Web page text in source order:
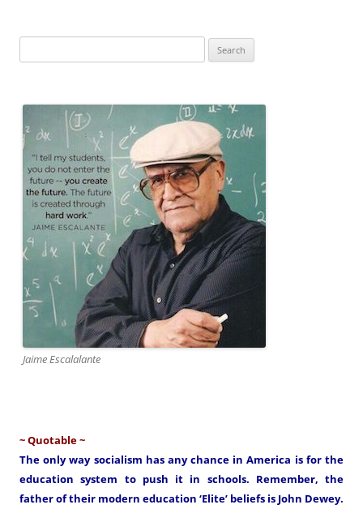
for:
Jaime Escalalante
~ Quotable ~
The only way socialism has any chance in America is for the
education system to push it in schools. Remember, the
father of their modern education ‘Elite’ beliefs is John Dewey.